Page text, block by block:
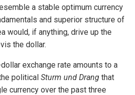
a stable optimum currency
and superior structure of
would, if anything, drive up the
the dollar.
exchange rate amounts to a
political Sturm und Drang that
currency over the past three